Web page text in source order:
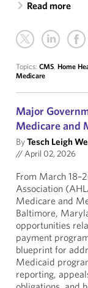
Read more
Topics: CMS, Home
Medicare
Major
Medicare and
ByTesch Leigh
//April 02, 2026
From March
Association
Medicare and
Baltimore,
opportunities
payment
blueprint for
Medicaid
reporting,